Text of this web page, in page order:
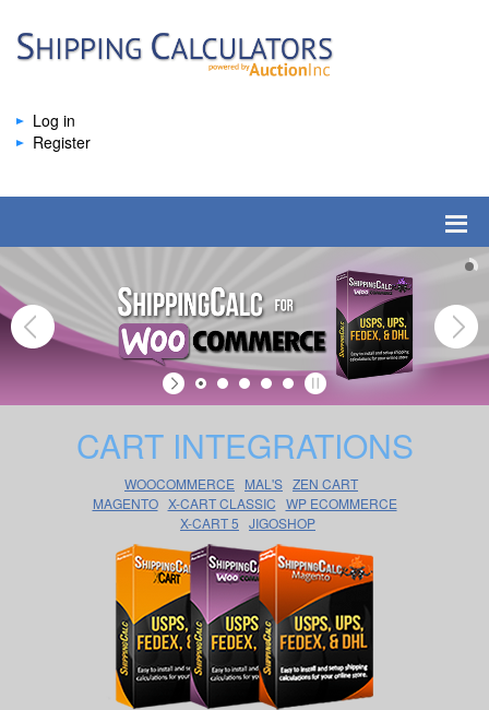
Log in
Register
CART INTEGRATIONS
WOOCOMMERCE MAL'S ZEN CART
MAGENTO X-CART CLASSIC WP ECOMMERCE
X-CART 5 JIGOSHOP